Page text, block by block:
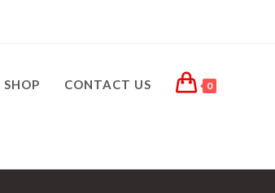
SHOP CONTACT US 0